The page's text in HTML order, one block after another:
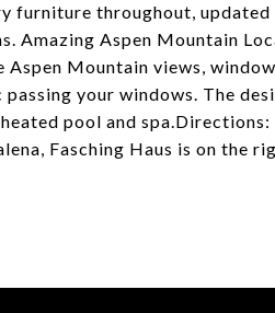
furniture throughout,
Amazing Aspen Mountain
Mountain views,
your windows. The
pool and
Fasching Haus is on the